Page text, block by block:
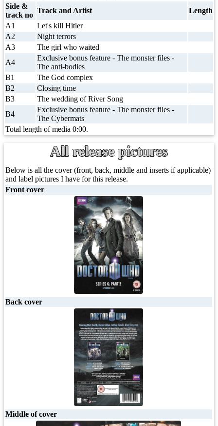
Side &
track no
Track and Artist
Length
A1
Let's kill Hitler
A2
Night terrors
A3
The girl who waited
A4
Exclusive bonus feature - The monster files -
The anti-bodies
B1
The God complex
B2
Closing time
B3
The wedding of River Song
B4
Exclusive bonus feature - The monster files -
The Cybermats
Total length of media 0:00.
All release pictures
Below is all the cover (front, back, middle and inserts if applicable)
and label pictures I have for this release.
Front cover
Back cover
Middle of cover